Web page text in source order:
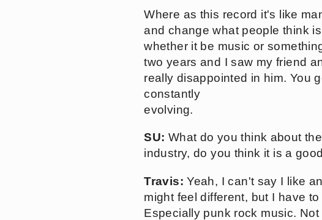
Where as this record it's like
and change what people think
whether it be music or
two years and I saw my friend
really disappointed in him. You
constantly
evolving.
SU: What do you think about
industry, do you think it is a
Travis: Yeah, I can't say I like
might feel different, but I have
Especially punk rock music.